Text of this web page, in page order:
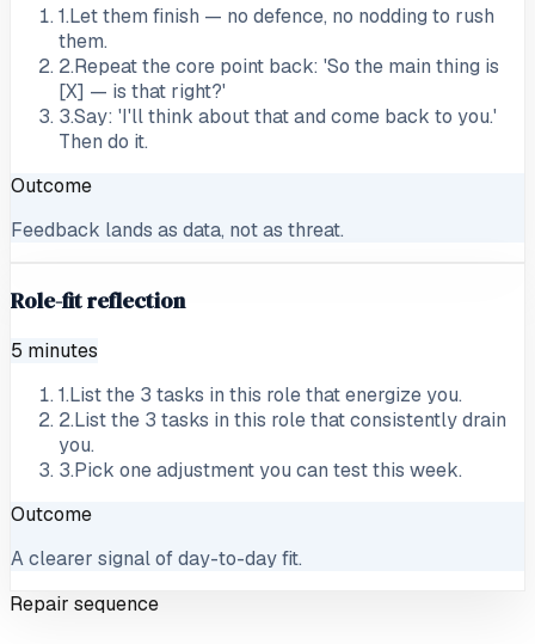
1.Let them finish — no defence, no nodding to rush
them.
2.Repeat the core point back: 'So the main thing is
[X] — is that right?'
3.Say: 'I'll think about that and come back to you.'
Then do it.
Outcome
Feedback lands as data, not as threat.
Role-fit reflection
5 minutes
1.List the 3 tasks in this role that energize you.
2.List the 3 tasks in this role that consistently drain
you.
3.Pick one adjustment you can test this week.
Outcome
A clearer signal of day-to-day fit.
Repair sequence